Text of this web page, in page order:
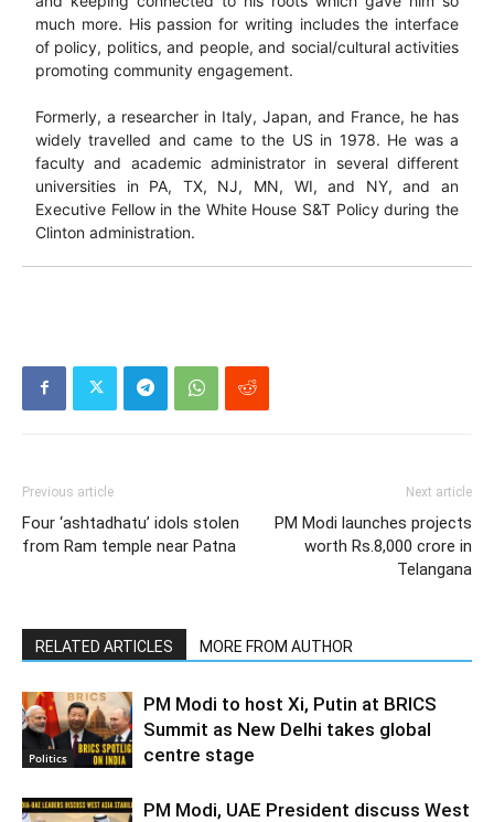
much more. His passion for writing includes the interface
of policy, politics, and people, and social/cultural activities
promoting community engagement.
Formerly, a researcher in Italy, Japan, and France, he has
widely travelled and came to the US in 1978. He was a
faculty and academic administrator in several different
universities in PA, TX, NJ, MN, WI, and NY, and an
Executive Fellow in the White House S&T Policy during the
Clinton administration.
Previous article
Four ‘ashtadhatu’ idols stolen
from Ram temple near Patna
Next article
PM Modi launches projects
worth Rs.8,000 crore in
Telangana
RELATED ARTICLES MORE FROM AUTHOR
Politics
PM Modi to host Xi, Putin at BRICS
Summit as New Delhi takes global
centre stage
PM Modi, UAE President discuss West